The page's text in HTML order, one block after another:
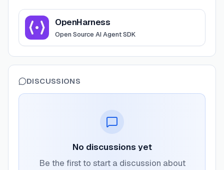
ViewOpenHarness
OpenHarness
Open Source AI Agent SDK
DISCUSSIONS
No discussions yet
Be the first to start a discussion about